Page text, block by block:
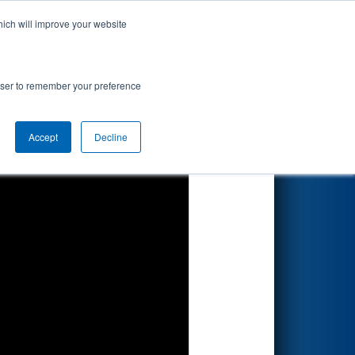
will improve your website
to remember your preference
Accept Decline
by